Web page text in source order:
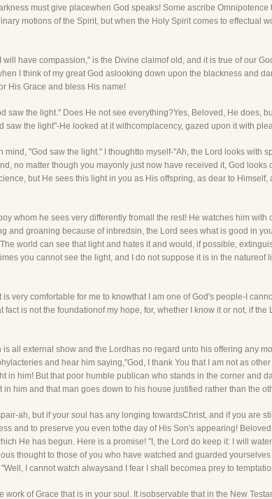
must give placewhen God speaks! Some ascribe Omnipotence
motions of the Spirit, but when the Holy Spirit comes to effectual
have compassion," is the Divine claimof old, and it is true of our
I think of my great God aslooking down upon the blackness and
His Grace and bless His name!
saw the light." Does He not see everything?Yes, Beloved, He does,
the light"-He looked at it withcomplacency, gazed upon it with
"God saw the light." I thoughtto myself-"Ah, the Lord looks with
no matter though you mayonly just now have received it, God looks
but He sees this light in you as His offspring, as dear to Himself,
whom he sees very differently fromall the rest! He watches him with
groaning because of inbredsin, the Lord sees what is good in
world can see that light and hates it and would, if possible,
you cannot see the light, and I do not suppose it is in the natureof
very comfortable for me to knowthat I am one of God's people-I
is not the foundationof my hope, for, whether I know it or not, if the
all external show and the Lordhas no regard unto his offering any
and hear him saying,"God, I thank You that I am not as
him! But that poor humble publican who stands in the corner and
him and that man goes down to his house justified rather than the
ah, but if your soul has any longing towardsChrist, and if you are
and to preserve you even tothe day of His Son's appearing!
He has begun. Here is a promise! "I, the Lord do keep it: I will
thought to those of you who have watched and guarded
I cannot watch alwaysand I fear I shall becomea prey to
of Grace that is in your soul. It isobservable that in the New